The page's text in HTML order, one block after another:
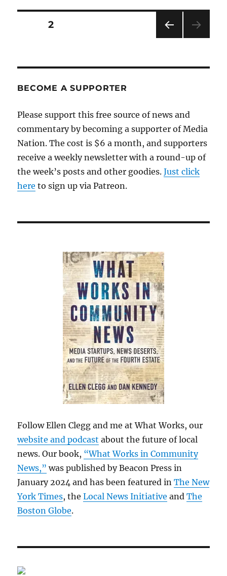
Posts
PAG
PAGE2
BECOME A SUPPORTER
Please support this free source of news and
commentary by becoming a supporter of Media
Nation. The cost is $6 a month, and supporters
receive a weekly newsletter with a round-up of
the week’s posts and other goodies.Just click
here to sign up via Patreon.
Follow Ellen Clegg and me at What Works, our
website and podcast about the future of local
news. Our book, “What Works in Community
News,” was published by Beacon Press in
January 2024 and has been featured inThe New
York Times, theLocal News Initiative andThe
Boston Globe.